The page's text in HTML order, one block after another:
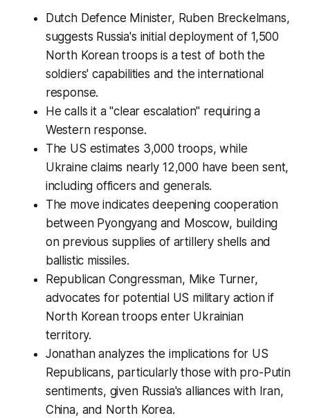
Dutch Defence Minister, Ruben Breckelmans,
suggests Russia's initial deployment of 1,500
North Korean troops is a test of both the
soldiers' capabilities and the international
response.
He calls it a "clear escalation" requiring a
Western response.
The US estimates 3,000 troops, while
Ukraine claims nearly 12,000 have been sent,
including officers and generals.
The move indicates deepening cooperation
between Pyongyang and Moscow, building
on previous supplies of artillery shells and
ballistic missiles.
Republican Congressman, Mike Turner,
advocates for potential US military action if
North Korean troops enter Ukrainian
territory.
Jonathan analyzes the implications for US
Republicans, particularly those with pro-Putin
sentiments, given Russia's alliances with Iran,
China, and North Korea.